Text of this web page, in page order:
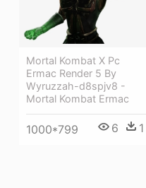
Mortal Kombat X Pc
Ermac Render 5 By
Wyruzzah-d8spjv8 -
Mortal Kombat Ermac
1000*799 6 1